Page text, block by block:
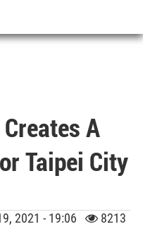
Architecture
A
Taipei City
2021 - 19:06
8213